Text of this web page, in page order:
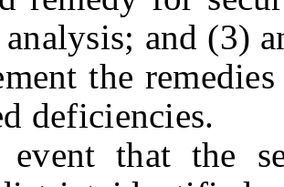
and (3)
the
deficiencies.
that the